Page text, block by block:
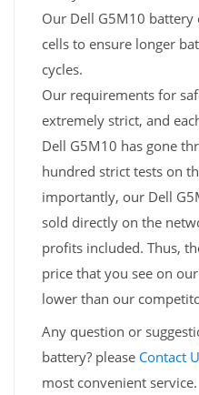
Our Dell G5M10 battery
cells to ensure longer
cycles.
Our requirements for
extremely strict, and
Dell G5M10 has gone
hundred strict tests on
importantly, our Dell
sold directly on the
profits included. Thus,
price that you see on
lower than our
Any question or
battery? please Contact
most convenient service.